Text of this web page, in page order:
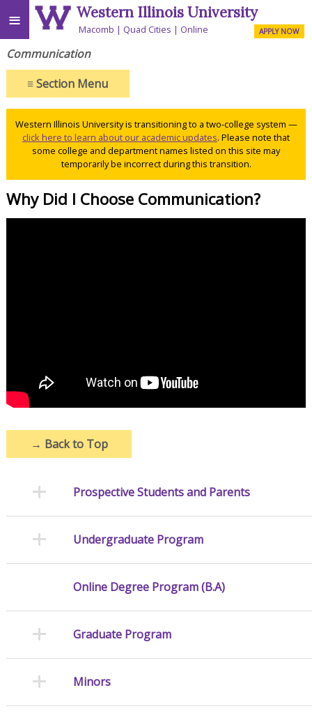
≡ Western Illinois University
Macomb Quad Cities Online APPLY NOW
Communication
≡Section Menu
Western Illinois University is transitioning to a two-college system —
click here to learn about our academic updates. Please note that
some college and department names listed on this site may
temporarily be incorrect during this transition.
Why Did I Choose Communication?
→ Back to Top
Prospective Students and Parents
Undergraduate Program
Online Degree Program (B.A)
Graduate Program
Minors